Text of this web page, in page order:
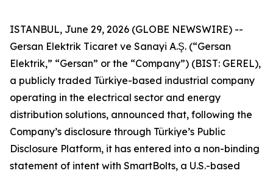
ISTANBUL, June 29, 2026 (GLOBE NEWSWIRE) --
Gersan Elektrik Ticaret ve Sanayi A.Ş. (“Gersan
Elektrik,” “Gersan” or the “Company”) (BIST: GEREL),
a publicly traded Türkiye-based industrial company
operating in the electrical sector and energy
distribution solutions, announced that, following the
Company’s disclosure through Türkiye’s Public
Disclosure Platform, it has entered into a non-binding
statement of intent with SmartBolts, a U.S.-based